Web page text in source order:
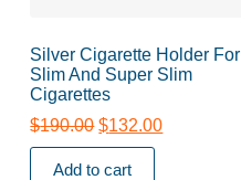
Silver Cigarette Holder For
Slim And Super Slim
Cigarettes
$190.00 $132.00
Add to cart